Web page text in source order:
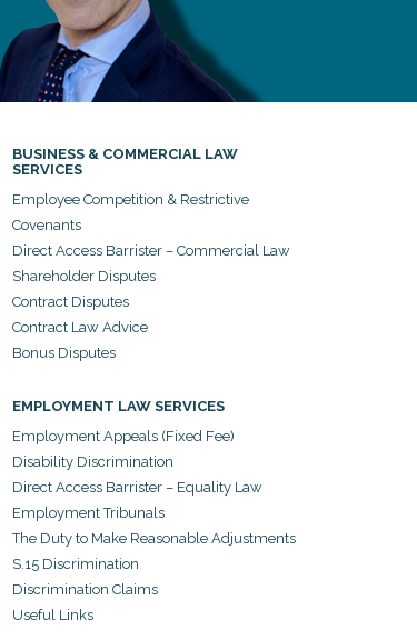
BUSINESS & COMMERCIAL LAW
SERVICES
Employee Competition & Restrictive
Covenants
Direct Access Barrister – Commercial Law
Shareholder Disputes
Contract Disputes
Contract Law Advice
Bonus Disputes
EMPLOYMENT LAW SERVICES
Employment Appeals (Fixed Fee)
Disability Discrimination
Direct Access Barrister – Equality Law
Employment Tribunals
The Duty to Make Reasonable Adjustments
S.15 Discrimination
Discrimination Claims
Useful Links